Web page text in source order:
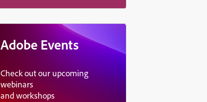
Adobe Events
Check out our upcoming
webinars
and workshops